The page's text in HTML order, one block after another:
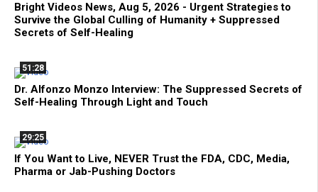
Bright Videos News, Aug 5, 2026 - Urgent Strategies to
Survive the Global Culling of Humanity + Suppressed
Secrets of Self-Healing
51:28
Dr. Alfonzo Monzo Interview: The Suppressed Secrets of
Self-Healing Through Light and Touch
29:25
If You Want to Live, NEVER Trust the FDA, CDC, Media,
Pharma or Jab-Pushing Doctors